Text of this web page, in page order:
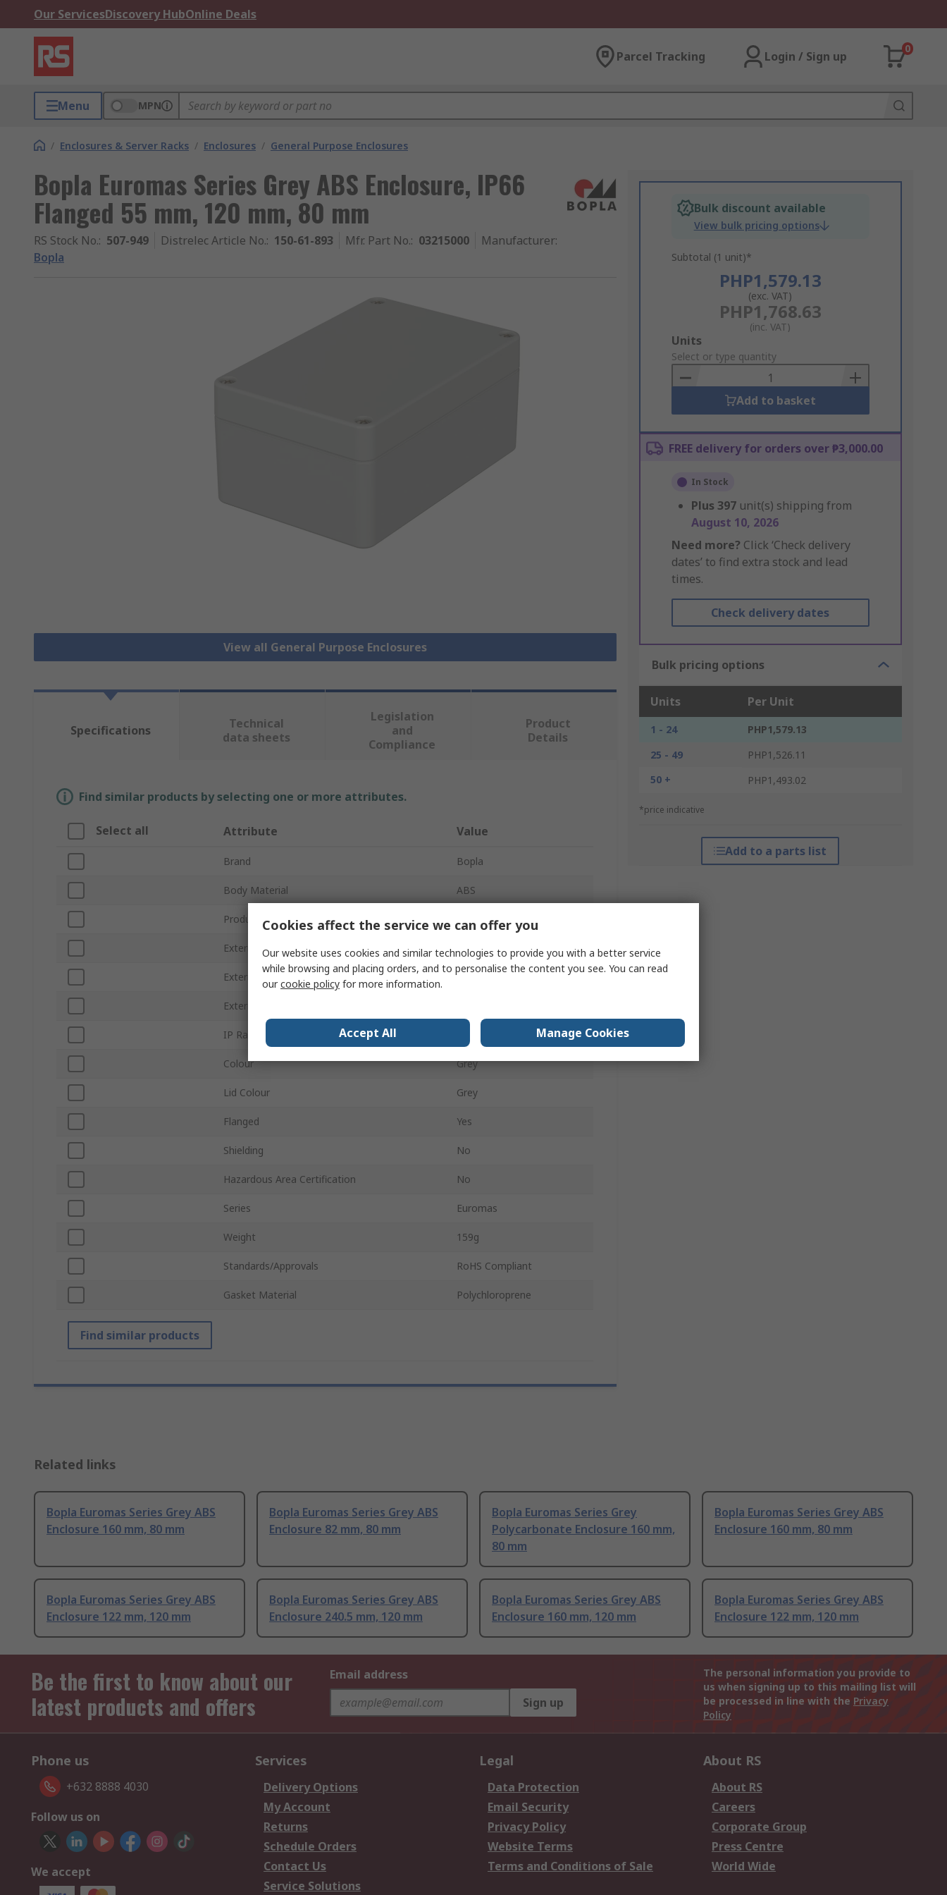
Our ServicesDiscovery HubOnline Deals
Parcel Tracking Login / Sign up
0
Menu MPN
/ Enclosures & Server Racks / Enclosures / General Purpose Enclosures
Bopla Euromas Series Grey ABS Enclosure, IP66
Flanged 55 mm, 120 mm, 80 mm
RS Stock No.: 507-949 Distrelec Article No.: 150-61-893 Mfr. Part No.: 03215000 Manufacturer:
Bopla
View all General Purpose Enclosures
Bulk discount available
View bulk pricing options
Subtotal (1 unit)*
PHP1,579.13
(exc. VAT)
PHP1,768.63
(inc. VAT)
Add
to
Basket
Units
Select or type quantity
Add to basket
FREE delivery for orders over ₱3,000.00
In Stock
Plus 397 unit(s) shipping from
August 10, 2026
Need more? Click ‘Check delivery
dates’ to find extra stock and lead
times.
Check delivery dates
Bulk pricing options
Units Per Unit
1 - 24
PHP1,579.13
25 - 49
PHP1,526.11
50 +
PHP1,493.02
*price indicative
Add to a parts list
Specifications
Technical
data sheets
Legislation
and
Compliance
Product
Details
Find similar products by selecting one or more attributes.
Select all Attribute Value
Brand Bopla
Body Material ABS
Product Type Enclosure
External Height 55mm
External Width
External Length
IP Rating
Colour Grey
Lid Colour Grey
Flanged Yes
Shielding No
Hazardous Area Certification No
Series Euromas
Weight 159g
Standards/Approvals RoHS Compliant
Gasket Material Polychloroprene
Find similar products
Related links
Bopla Euromas Series Grey ABS
Enclosure 160 mm, 80 mm
Bopla Euromas Series Grey ABS
Enclosure 82 mm, 80 mm
Bopla Euromas Series Grey
Polycarbonate Enclosure 160 mm,
80 mm
Bopla Euromas Series Grey ABS
Enclosure 160 mm, 80 mm
Bopla Euromas Series Grey ABS
Enclosure 122 mm, 120 mm
Bopla Euromas Series Grey ABS
Enclosure 240.5 mm, 120 mm
Bopla Euromas Series Grey ABS
Enclosure 160 mm, 120 mm
Bopla Euromas Series Grey ABS
Enclosure 122 mm, 120 mm
Be the first to know about our
latest products and offers
Email address
Sign up
The personal information you provide to
us when signing up to this mailing list will
be processed in line with the Privacy
Policy
Phone us
+632 8888 4030
Follow us on
We accept
Services
Delivery Options
My Account
Returns
Schedule Orders
Contact Us
Service Solutions
Legal
Data Protection
Email Security
Privacy Policy
Website Terms
Terms and Conditions of Sale
About RS
About RS
Careers
Corporate Group
Press Centre
World Wide
Cookies affect the service we can offer you
Our website uses cookies and similar technologies to provide you with a better service
while browsing and placing orders, and to personalise the content you see. You can read
ourcookie policy for more information.
Accept All Manage Cookies